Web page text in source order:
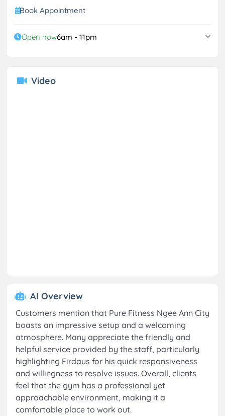
Book Appointment
Open now6am - 11pm
Video
AI Overview
Customers mention that Pure Fitness Ngee Ann City
boasts an impressive setup and a welcoming
atmosphere. Many appreciate the friendly and
helpful service provided by the staff, particularly
highlighting Firdaus for his quick responsiveness
and willingness to resolve issues. Overall, clients
feel that the gym has a professional yet
approachable environment, making it a
comfortable place to work out.